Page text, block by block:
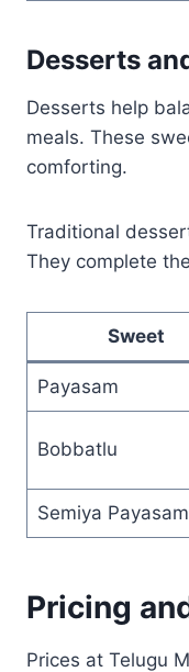
Desserts
Desserts help
meals. These
comforting.
Traditional
They complete
Sweet
Payasam
Bobbatlu
Semiya Payasam
Pricing
Prices at Telugu